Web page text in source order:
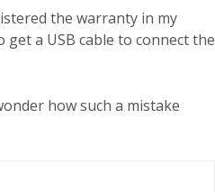
the warranty in my
a USB cable to connect the
how such a mistake